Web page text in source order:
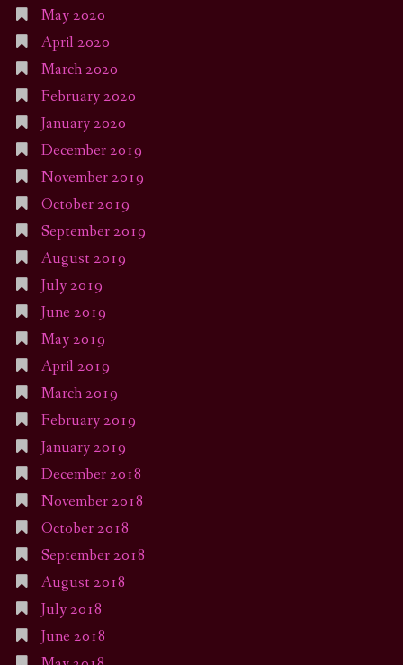
May 2020
April 2020
March 2020
February 2020
January 2020
December 2019
November 2019
October 2019
September 2019
August 2019
July 2019
June 2019
May 2019
April 2019
March 2019
February 2019
January 2019
December 2018
November 2018
October 2018
September 2018
August 2018
July 2018
June 2018